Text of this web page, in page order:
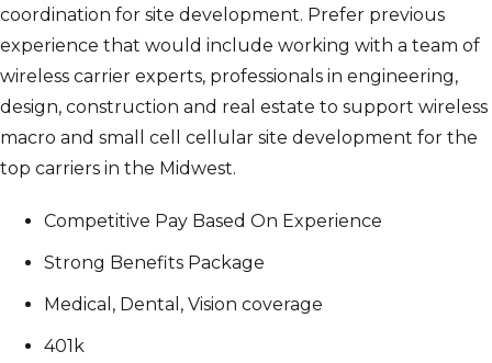
coordination for site development. Prefer previous
experience that would include working with a team of
wireless carrier experts, professionals in engineering,
design, construction and real estate to support wireless
macro and small cell cellular site development for the
top carriers in the Midwest.
Competitive Pay Based On Experience
Strong Benefits Package
Medical, Dental, Vision coverage
401k